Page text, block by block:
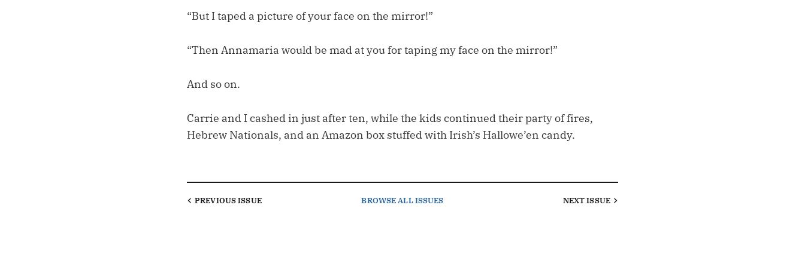
“But I taped a picture of your face on the mirror!”
“Then Annamaria would be mad at you for taping my face on the mirror!”
And so on.
Carrie and I cashed in just after ten, while the kids continued their party of fires,
Hebrew Nationals, and an Amazon box stuffed with Irish’s Hallowe’en candy.
PREVIOUSISSUE BROWSEALL ISSUES NEXTISSUE